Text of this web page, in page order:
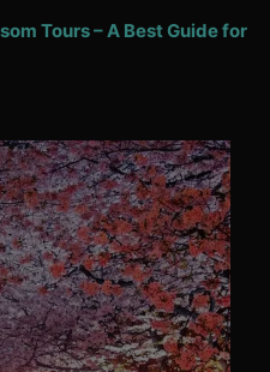
Tours – A Best Guide for